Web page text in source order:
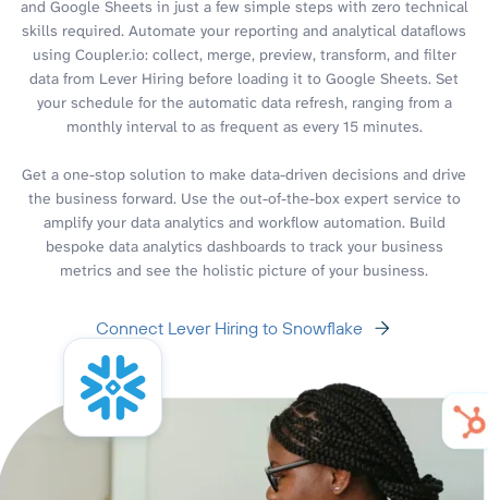
and Google Sheets in just a few simple steps with zero technical
skills required. Automate your reporting and analytical dataflows
using Coupler.io: collect, merge, preview, transform, and filter
data from Lever Hiring before loading it to Google Sheets. Set
your schedule for the automatic data refresh, ranging from a
monthly interval to as frequent as every 15 minutes.
Get a one-stop solution to make data-driven decisions and drive
the business forward. Use the out-of-the-box expert service to
amplify your data analytics and workflow automation. Build
bespoke data analytics dashboards to track your business
metrics and see the holistic picture of your business.
Connect Lever Hiring to Snowflake